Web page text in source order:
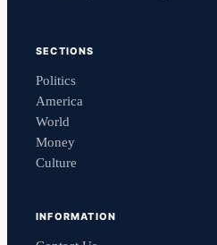
SECTIONS
Politics
America
World
Money
Culture
INFORMATION